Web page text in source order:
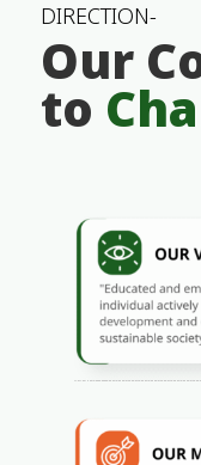
DIRECTION-
Our
to